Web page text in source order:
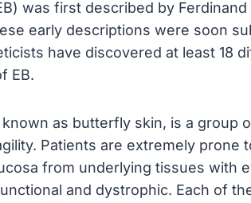
was first described by
early descriptions were soon
have discovered at least 18
EB.
as butterfly skin, is a group
Patients are extremely prone
from underlying tissues with
and dystrophic. Each of